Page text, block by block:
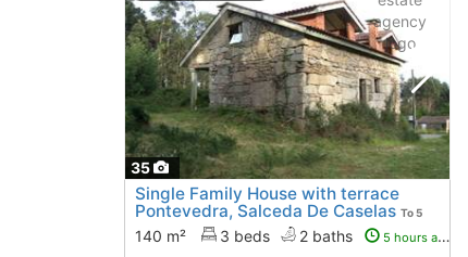
35
Single Family House with terrace
Pontevedra, Salceda De Caselas To 5
Kms. away from
140 m² 3 beds 2 baths 5 hours ago